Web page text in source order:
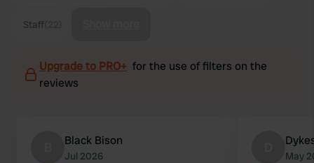
Staff
Upgrade to PRO+ for the use of filters on the
reviews
Black Bison
Jul 2026 May